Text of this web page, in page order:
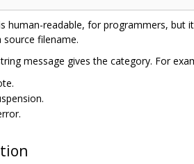
human-readable, for programmers,
filename.
message gives the category. For